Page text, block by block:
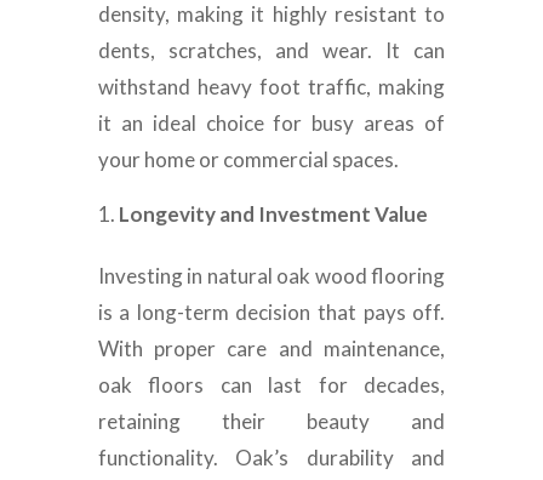
density, making it highly resistant to
dents, scratches, and wear. It can
withstand heavy foot traffic, making
it an ideal choice for busy areas of
your home or commercial spaces.
Longevity and Investment Value
Investing in natural oak wood flooring
is a long-term decision that pays off.
With proper care and maintenance,
oak floors can last for decades,
retaining their beauty and
functionality. Oak’s durability and